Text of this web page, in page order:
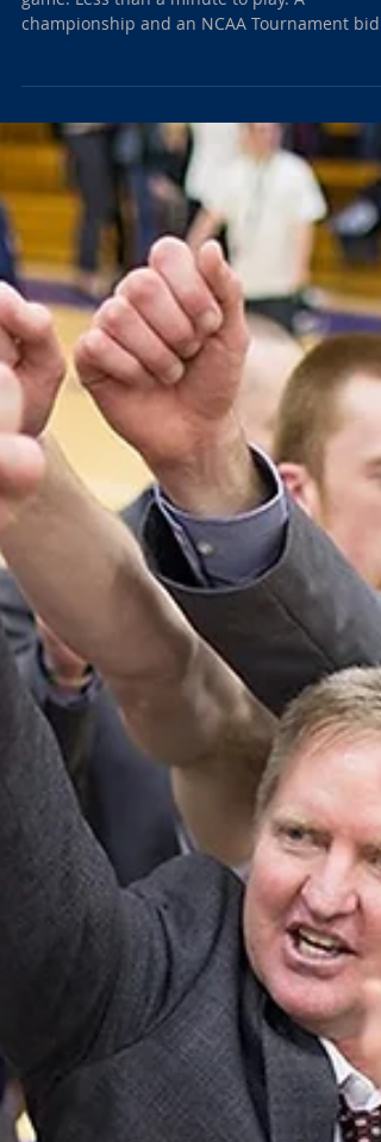
Capacity crowd. Incredible atmosphere. Tie
game. Less than a minute to play. A
on the line. What...